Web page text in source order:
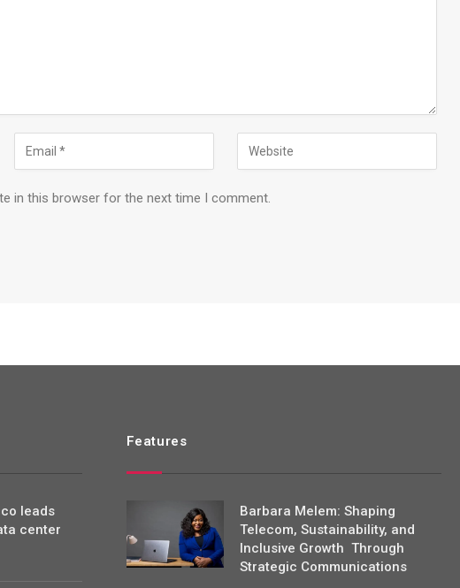
in this browser for the next time I comment.
leads
center
Features
Barbara Melem: Shaping
Telecom, Sustainability, and
Inclusive Growth Through
Strategic Communications